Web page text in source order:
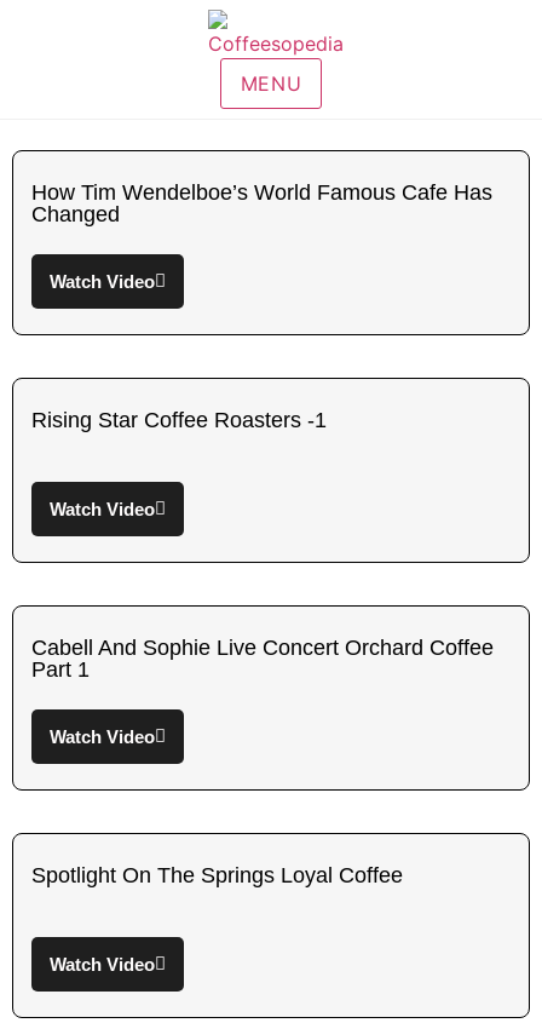
MENU
How Tim Wendelboe’s World Famous Cafe Has
Changed
Watch Video
Rising Star Coffee Roasters -1
Watch Video
Cabell And Sophie Live Concert Orchard Coffee
Part 1
Watch Video
Spotlight On The Springs Loyal Coffee
Watch Video